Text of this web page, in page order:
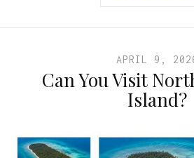
APRIL 9,
Can You Visit
Island?